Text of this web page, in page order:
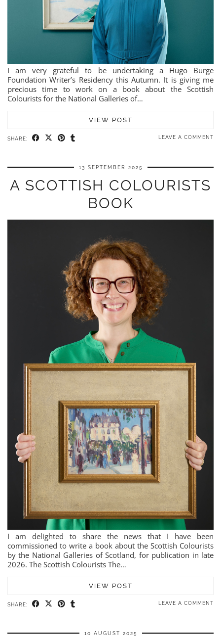
I am very grateful to be undertaking a Hugo Burge
Foundation Writer’s Residency this Autumn. It is giving me
precious time to work on a book about the Scottish
Colourists for the National Galleries of…
VIEW POST
SHARE: LEAVE A COMMENT
13 SEPTEMBER 2025
A SCOTTISH COLOURISTS
BOOK
I am delighted to share the news that I have been
commissioned to write a book about the Scottish Colourists
by the National Galleries of Scotland, for publication in late
2026. The Scottish Colourists The…
VIEW POST
SHARE: LEAVE A COMMENT
10 AUGUST 2025